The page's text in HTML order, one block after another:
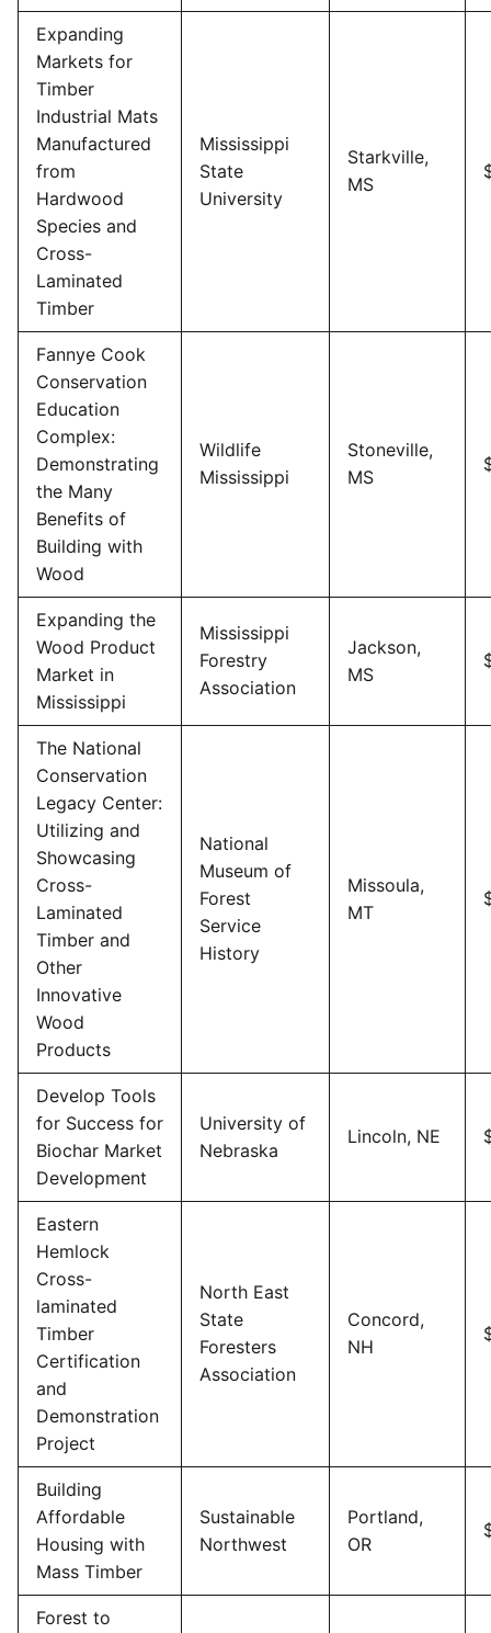
Expanding
Markets for
Timber
Industrial Mats
Manufactured
from
Hardwood
Species and
Cross-
Laminated
Timber
Mississippi
State
University
Starkville,
MS
Fannye Cook
Conservation
Education
Complex:
Demonstrating
the Many
Benefits of
Building with
Wood
Wildlife
Mississippi
Stoneville,
MS
Expanding the
Wood Product
Market in
Mississippi
Mississippi
Forestry
Association
Jackson,
MS
The National
Conservation
Legacy Center:
Utilizing and
Showcasing
Cross-
Laminated
Timber and
Other
Innovative
Wood
Products
National
Museum of
Forest
Service
History
Missoula,
MT
Develop Tools
for Success for
Biochar Market
Development
University of
Nebraska
Lincoln, NE
Eastern
Hemlock
Cross-
laminated
Timber
Certification
and
Demonstration
Project
North East
State
Foresters
Association
Concord,
NH
Building
Affordable
Housing with
Mass Timber
Sustainable
Northwest
Portland,
OR
Forest to